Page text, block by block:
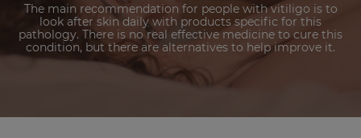
The main recommendation for people with vitiligo is to
look after skin daily with products specific for this
pathology. There is no real effective medicine to cure this
condition, but there are alternatives to help improve it.